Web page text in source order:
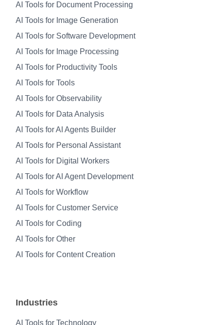
AI Tools for Document Processing
AI Tools for Image Generation
AI Tools for Software Development
AI Tools for Image Processing
AI Tools for Productivity Tools
AI Tools for Tools
AI Tools for Observability
AI Tools for Data Analysis
AI Tools for AI Agents Builder
AI Tools for Personal Assistant
AI Tools for Digital Workers
AI Tools for AI Agent Development
AI Tools for Workflow
AI Tools for Customer Service
AI Tools for Coding
AI Tools for Other
AI Tools for Content Creation
Industries
AI Tools for Technology